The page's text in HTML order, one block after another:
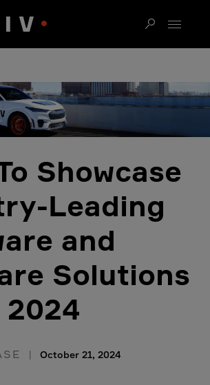
Showcase
Leading
and
Solutions
October 21, 2024